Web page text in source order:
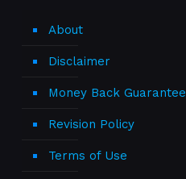
About
Disclaimer
Money Back Guarantee
Revision Policy
Terms of Use